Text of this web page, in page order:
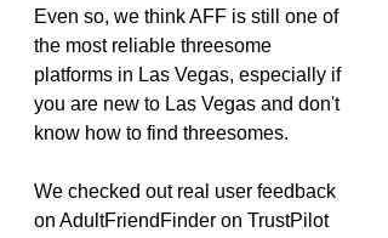
Even so, we think AFF is still one of
the most reliable threesome
platforms in Las Vegas, especially if
you are new to Las Vegas and don't
know how to find threesomes.
We checked out real user feedback
on AdultFriendFinder on TrustPilot